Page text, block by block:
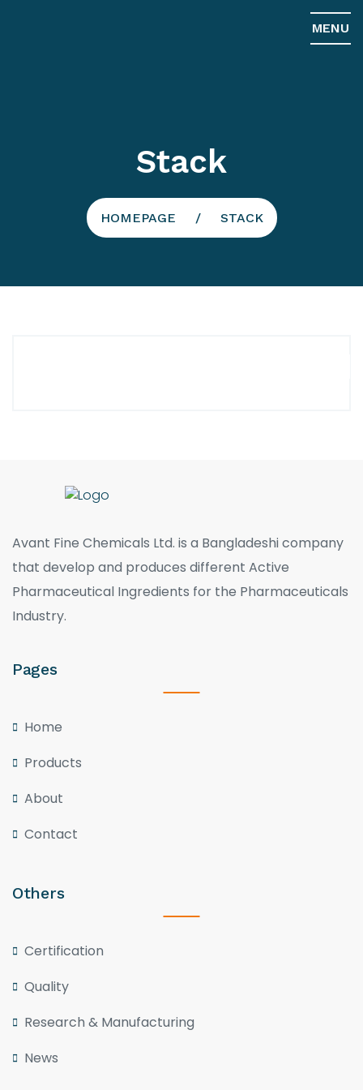
MENU
Stack
HOMEPAGE STACK
Avant Fine Chemicals Ltd. is a Bangladeshi company
that develop and produces different Active
Pharmaceutical Ingredients for the Pharmaceuticals
Industry.
Pages
Home
Products
About
Contact
Others
Certification
Quality
Research & Manufacturing
News